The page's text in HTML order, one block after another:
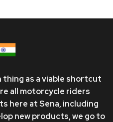
thing as a viable shortcut
all motorcycle riders
here at Sena, including
new products, we go to